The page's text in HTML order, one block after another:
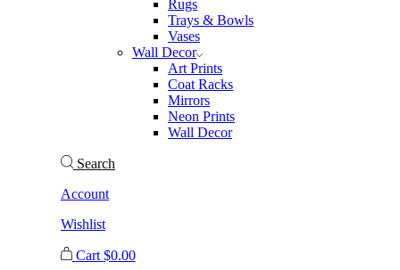
Rugs
Trays & Bowls
Vases
Wall Decor
Art Prints
Coat Racks
Mirrors
Neon Prints
Wall Decor
Search
Account
Wishlist
Cart $0.00